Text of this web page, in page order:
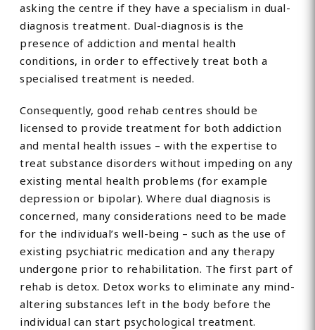
asking the centre if they have a specialism in dual-
diagnosis treatment. Dual-diagnosis is the
presence of addiction and mental health
conditions, in order to effectively treat both a
specialised treatment is needed.
Consequently, good rehab centres should be
licensed to provide treatment for both addiction
and mental health issues – with the expertise to
treat substance disorders without impeding on any
existing mental health problems (for example
depression or bipolar). Where dual diagnosis is
concerned, many considerations need to be made
for the individual’s well-being – such as the use of
existing psychiatric medication and any therapy
undergone prior to rehabilitation. The first part of
rehab is detox. Detox works to eliminate any mind-
altering substances left in the body before the
individual can start psychological treatment.